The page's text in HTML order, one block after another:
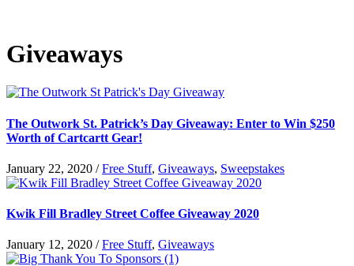
Giveaways
The Outwork St. Patrick’s Day Giveaway: Enter to Win $250
Worth of Cartcartt Gear!
January 22, 2020 /Free Stuff, Giveaways, Sweepstakes
Kwik Fill Bradley Street Coffee Giveaway 2020
January 12, 2020 /Free Stuff, Giveaways